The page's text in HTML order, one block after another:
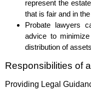
represent the
that is fair and in
Probate lawyers
advice to
distribution of
Responsibilities of
Providing Legal